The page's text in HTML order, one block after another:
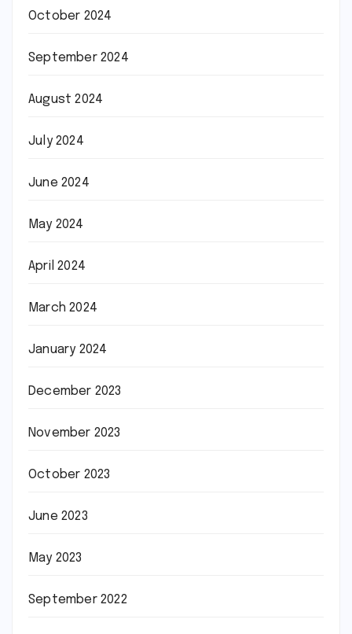
October 2024
September 2024
August 2024
July 2024
June 2024
May 2024
April 2024
March 2024
January 2024
December 2023
November 2023
October 2023
June 2023
May 2023
September 2022